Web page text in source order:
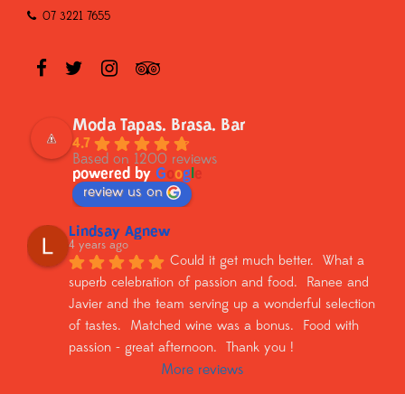
07 3221 7655
Moda Tapas. Brasa. Bar
4.7
Based on 1200 reviews
powered by G og
review us on
Lindsay Agnew
4 years ago
Could it get much better.  What a
superb celebration of passion and food.  Ranee and
Javier and the team serving up a wonderful selection
of tastes.  Matched wine was a bonus.  Food with
passion - great afternoon.  Thank you !
More reviews